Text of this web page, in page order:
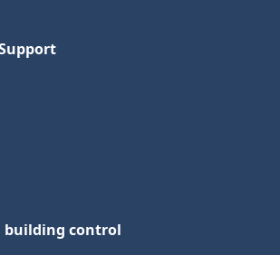
building control